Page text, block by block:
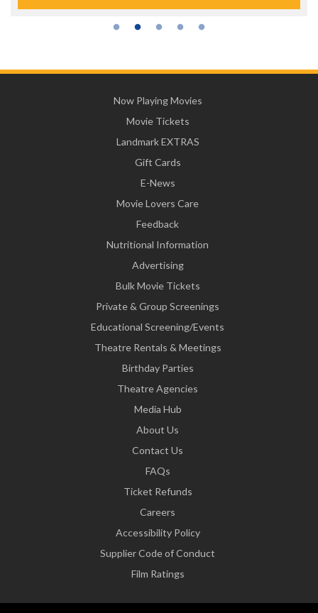
Now Playing Movies
Movie Tickets
Landmark EXTRAS
Gift Cards
E-News
Movie Lovers Care
Feedback
Nutritional Information
Advertising
Bulk Movie Tickets
Private & Group Screenings
Educational Screening/Events
Theatre Rentals & Meetings
Birthday Parties
Theatre Agencies
Media Hub
About Us
Contact Us
FAQs
Ticket Refunds
Careers
Accessibility Policy
Supplier Code of Conduct
Film Ratings